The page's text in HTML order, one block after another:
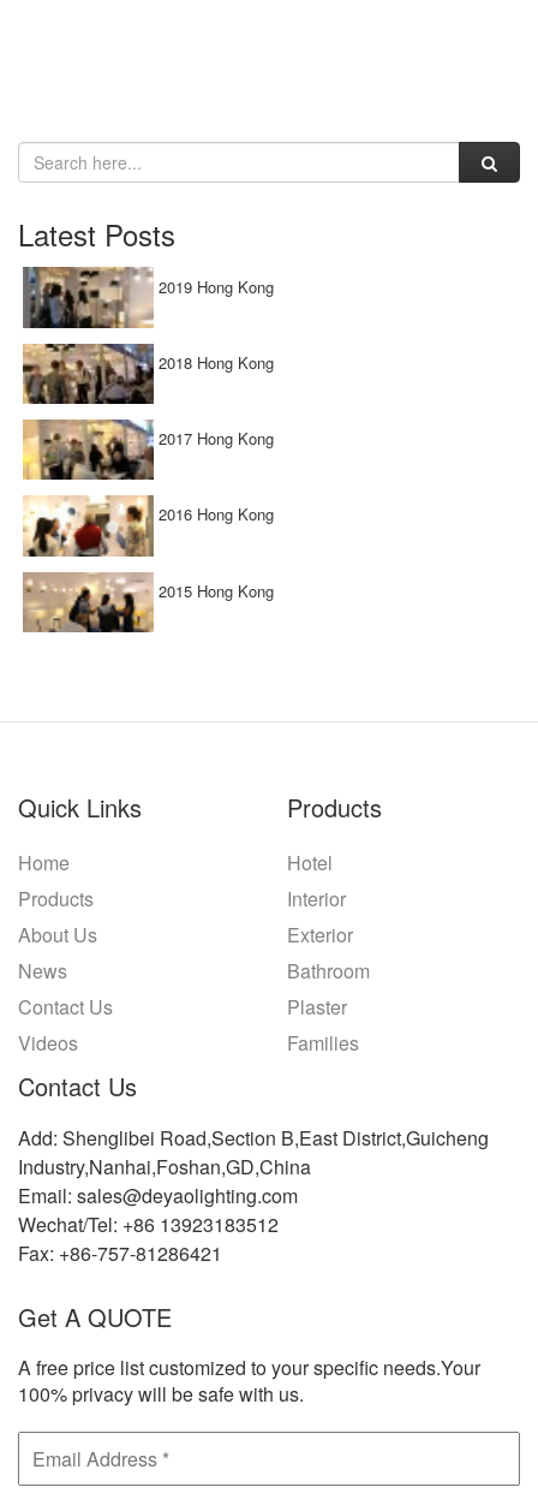
Latest Posts
2019 Hong Kong
2018 Hong Kong
2017 Hong Kong
2016 Hong Kong
2015 Hong Kong
Quick Links
Home
Products
About Us
News
Contact Us
Videos
Products
Hotel
Interior
Exterior
Bathroom
Plaster
Families
Contact Us
Add: Shenglibei Road,Section B,East District,Guicheng
Industry,Nanhai,Foshan,GD,China
Email: sales@deyaolighting.com
Wechat/Tel: +86 13923183512
Fax: +86-757-81286421
Get A QUOTE
A free price list customized to your specific needs.Your
100% privacy will be safe with us.